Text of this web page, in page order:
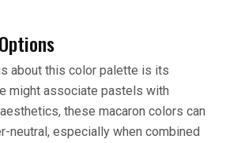
about this color palette is its
might associate pastels with
these macaron colors can
neutral, especially when combined